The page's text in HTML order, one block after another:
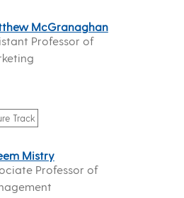
McGranaghan
Professor of
Track
Mistry
Professor of